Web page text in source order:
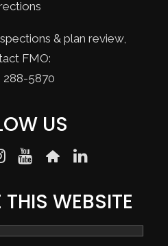
& plan review,
FMO:
288-5870
US
WEBSITE